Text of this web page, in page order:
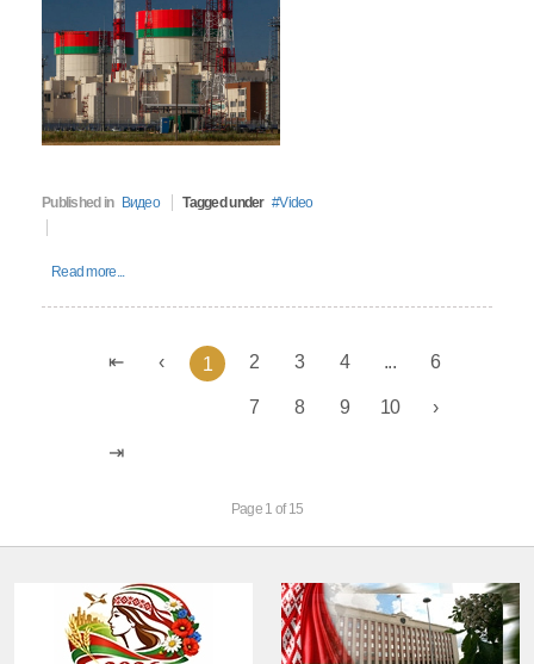
Published in Видео Tagged under Video
Read more...
1 2 3 4 ... 6
7 8 9 10
Page 1 of 15